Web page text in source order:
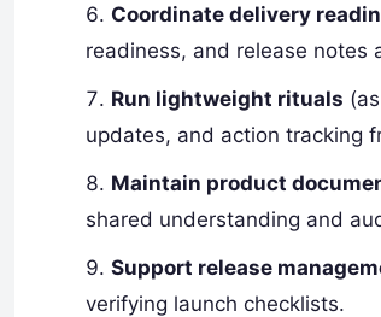
Coordinate delivery
readiness, and release notes
Run lightweight rituals
updates, and action tracking
Maintain product
shared understanding and
Support release
verifying launch checklists.